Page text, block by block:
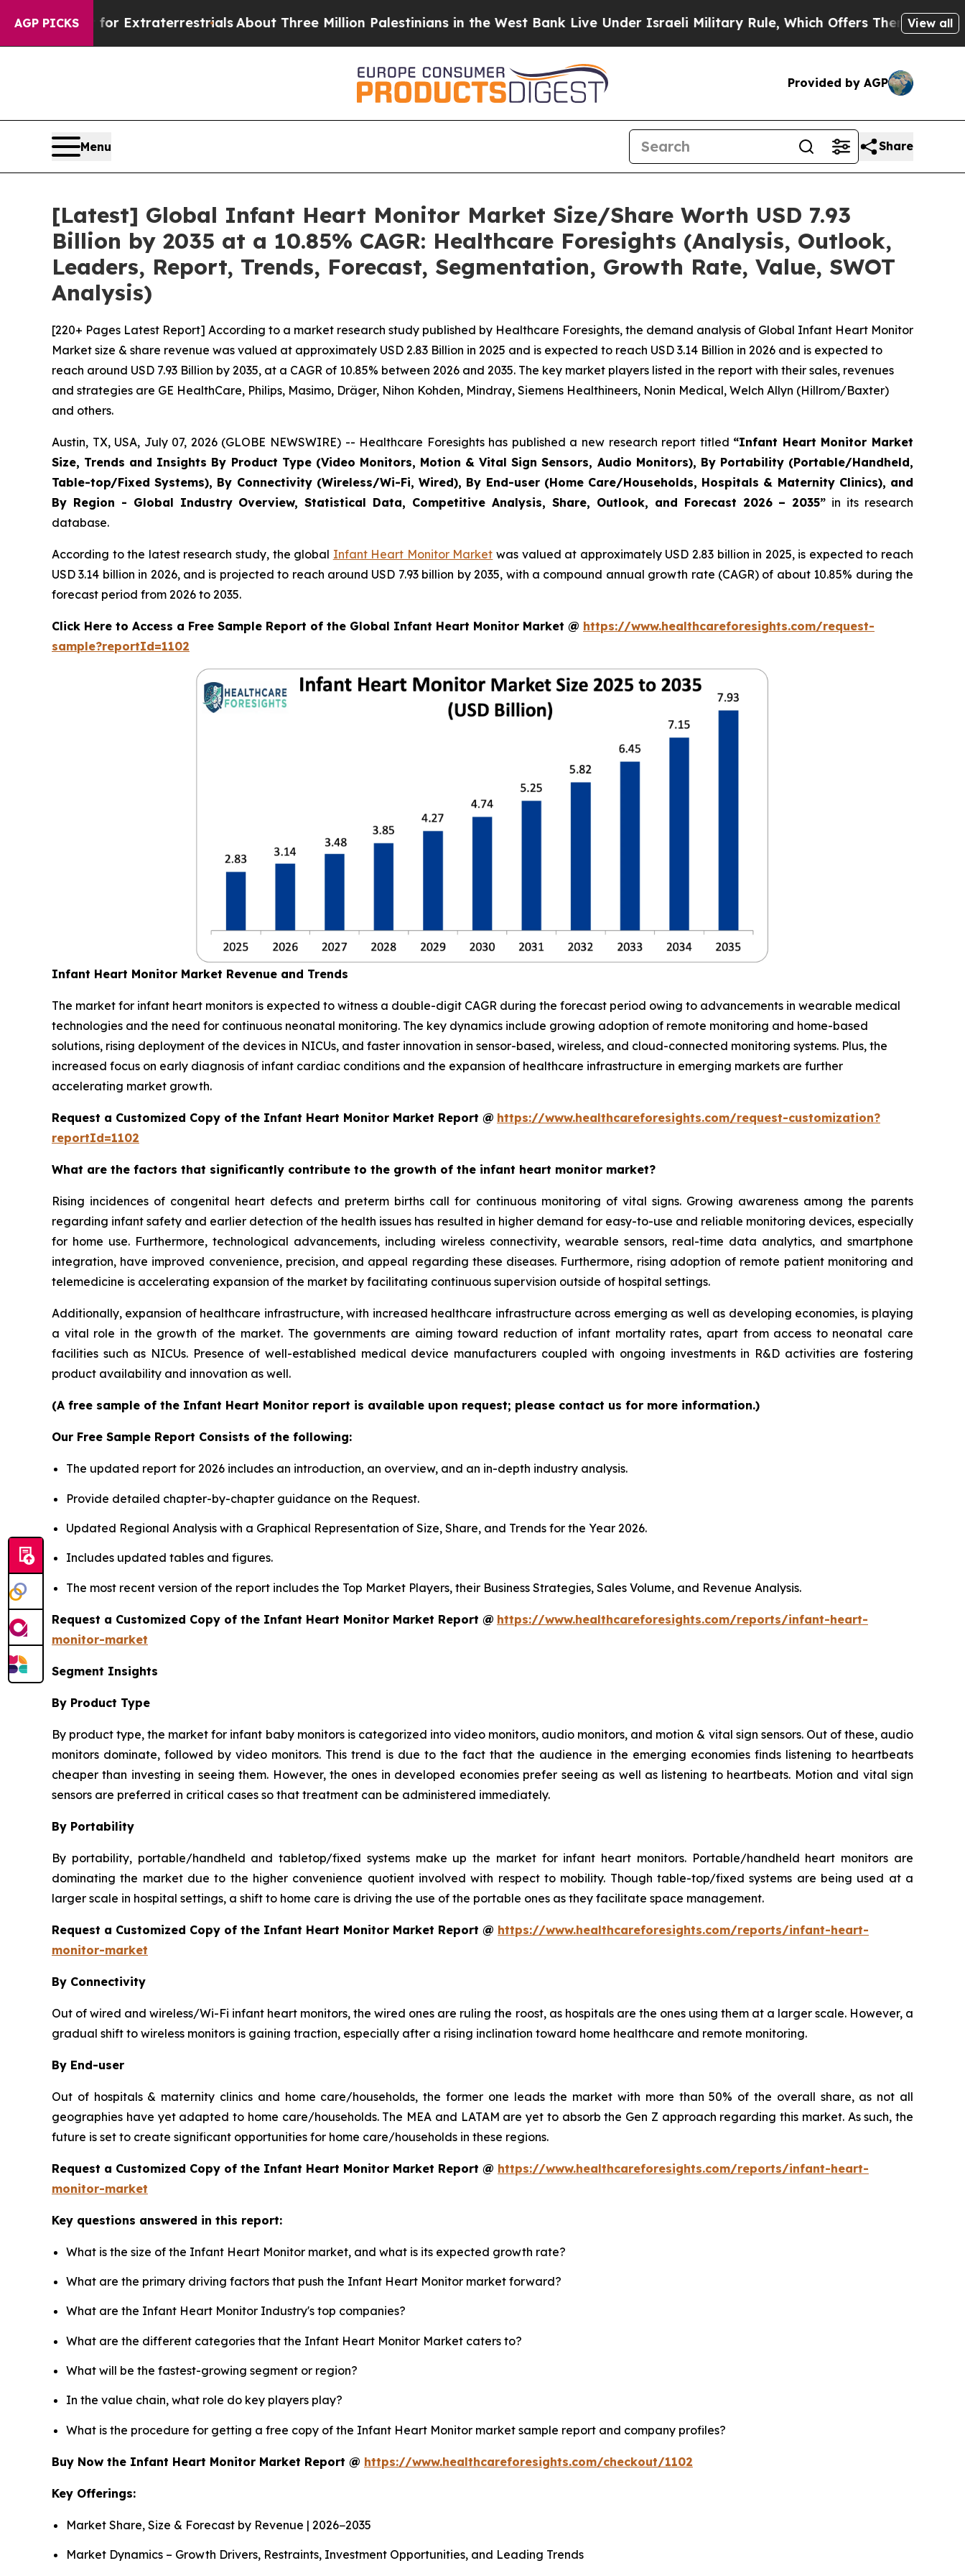
AGP PICKS
for ExtraterrestrialsAbout Three Million Palestinians in the West Bank Live Under Israeli Military Rule, Which Offers Them few, if any, View all
Provided by AGP
Menu Share
[Latest] Global Infant Heart Monitor Market Size/Share Worth USD 7.93
Billion by 2035 at a 10.85% CAGR: Healthcare Foresights (Analysis, Outlook,
Leaders, Report, Trends, Forecast, Segmentation, Growth Rate, Value, SWOT
Analysis)
[220+ Pages Latest Report] According to a market research study published by Healthcare Foresights, the demand analysis of Global Infant Heart Monitor
Market size & share revenue was valued at approximately USD 2.83 Billion in 2025 and is expected to reach USD 3.14 Billion in 2026 and is expected to
reach around USD 7.93 Billion by 2035, at a CAGR of 10.85% between 2026 and 2035. The key market players listed in the report with their sales, revenues
and strategies are GE HealthCare, Philips, Masimo, Dräger, Nihon Kohden, Mindray, Siemens Healthineers, Nonin Medical, Welch Allyn (Hillrom/Baxter)
and others.
Austin, TX, USA, July 07, 2026 (GLOBE NEWSWIRE) -- Healthcare Foresights has published a new research report titled “Infant Heart Monitor Market
Size, Trends and Insights By Product Type (Video Monitors, Motion & Vital Sign Sensors, Audio Monitors), By Portability (Portable/Handheld,
Table-top/Fixed Systems), By Connectivity (Wireless/Wi-Fi, Wired), By End-user (Home Care/Households, Hospitals & Maternity Clinics), and
By Region - Global Industry Overview, Statistical Data, Competitive Analysis, Share, Outlook, and Forecast 2026 – 2035” in its research
database.
According to the latest research study, the global Infant Heart Monitor Market was valued at approximately USD 2.83 billion in 2025, is expected to reach
USD 3.14 billion in 2026, and is projected to reach around USD 7.93 billion by 2035, with a compound annual growth rate (CAGR) of about 10.85% during the
forecast period from 2026 to 2035.
Click Here to Access a Free Sample Report of the Global Infant Heart Monitor Market @ https://www.healthcareforesights.com/request-
sample?reportId=1102
Infant Heart Monitor Market Revenue and Trends
The market for infant heart monitors is expected to witness a double-digit CAGR during the forecast period owing to advancements in wearable medical
technologies and the need for continuous neonatal monitoring. The key dynamics include growing adoption of remote monitoring and home-based
solutions, rising deployment of the devices in NICUs, and faster innovation in sensor-based, wireless, and cloud-connected monitoring systems. Plus, the
increased focus on early diagnosis of infant cardiac conditions and the expansion of healthcare infrastructure in emerging markets are further
accelerating market growth.
Request a Customized Copy of the Infant Heart Monitor Market Report @ https://www.healthcareforesights.com/request-customization?
reportId=1102
What are the factors that significantly contribute to the growth of the infant heart monitor market?
Rising incidences of congenital heart defects and preterm births call for continuous monitoring of vital signs. Growing awareness among the parents
regarding infant safety and earlier detection of the health issues has resulted in higher demand for easy-to-use and reliable monitoring devices, especially
for home use. Furthermore, technological advancements, including wireless connectivity, wearable sensors, real-time data analytics, and smartphone
integration, have improved convenience, precision, and appeal regarding these diseases. Furthermore, rising adoption of remote patient monitoring and
telemedicine is accelerating expansion of the market by facilitating continuous supervision outside of hospital settings.
Additionally, expansion of healthcare infrastructure, with increased healthcare infrastructure across emerging as well as developing economies, is playing
a vital role in the growth of the market. The governments are aiming toward reduction of infant mortality rates, apart from access to neonatal care
facilities such as NICUs. Presence of well-established medical device manufacturers coupled with ongoing investments in R&D activities are fostering
product availability and innovation as well.
(A free sample of the Infant Heart Monitor report is available upon request; please contact us for more information.)
Our Free Sample Report Consists of the following:
The updated report for 2026 includes an introduction, an overview, and an in-depth industry analysis.
Provide detailed chapter-by-chapter guidance on the Request.
Updated Regional Analysis with a Graphical Representation of Size, Share, and Trends for the Year 2026.
Includes updated tables and figures.
The most recent version of the report includes the Top Market Players, their Business Strategies, Sales Volume, and Revenue Analysis.
Request a Customized Copy of the Infant Heart Monitor Market Report @ https://www.healthcareforesights.com/reports/infant-heart-
monitor-market
Segment Insights
By Product Type
By product type, the market for infant baby monitors is categorized into video monitors, audio monitors, and motion & vital sign sensors. Out of these, audio
monitors dominate, followed by video monitors. This trend is due to the fact that the audience in the emerging economies finds listening to heartbeats
cheaper than investing in seeing them. However, the ones in developed economies prefer seeing as well as listening to heartbeats. Motion and vital sign
sensors are preferred in critical cases so that treatment can be administered immediately.
By Portability
By portability, portable/handheld and tabletop/fixed systems make up the market for infant heart monitors. Portable/handheld heart monitors are
dominating the market due to the higher convenience quotient involved with respect to mobility. Though table-top/fixed systems are being used at a
larger scale in hospital settings, a shift to home care is driving the use of the portable ones as they facilitate space management.
Request a Customized Copy of the Infant Heart Monitor Market Report @ https://www.healthcareforesights.com/reports/infant-heart-
monitor-market
By Connectivity
Out of wired and wireless/Wi-Fi infant heart monitors, the wired ones are ruling the roost, as hospitals are the ones using them at a larger scale. However, a
gradual shift to wireless monitors is gaining traction, especially after a rising inclination toward home healthcare and remote monitoring.
By End-user
Out of hospitals & maternity clinics and home care/households, the former one leads the market with more than 50% of the overall share, as not all
geographies have yet adapted to home care/households. The MEA and LATAM are yet to absorb the Gen Z approach regarding this market. As such, the
future is set to create significant opportunities for home care/households in these regions.
Request a Customized Copy of the Infant Heart Monitor Market Report @ https://www.healthcareforesights.com/reports/infant-heart-
monitor-market
Key questions answered in this report:
What is the size of the Infant Heart Monitor market, and what is its expected growth rate?
What are the primary driving factors that push the Infant Heart Monitor market forward?
What are the Infant Heart Monitor Industry's top companies?
What are the different categories that the Infant Heart Monitor Market caters to?
What will be the fastest-growing segment or region?
In the value chain, what role do key players play?
What is the procedure for getting a free copy of the Infant Heart Monitor market sample report and company profiles?
Buy Now the Infant Heart Monitor Market Report @ https://www.healthcareforesights.com/checkout/1102
Key Offerings:
Market Share, Size & Forecast by Revenue | 2026−2035
Market Dynamics – Growth Drivers, Restraints, Investment Opportunities, and Leading Trends